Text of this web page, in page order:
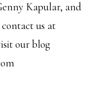
Kapular, and
us at
our blog